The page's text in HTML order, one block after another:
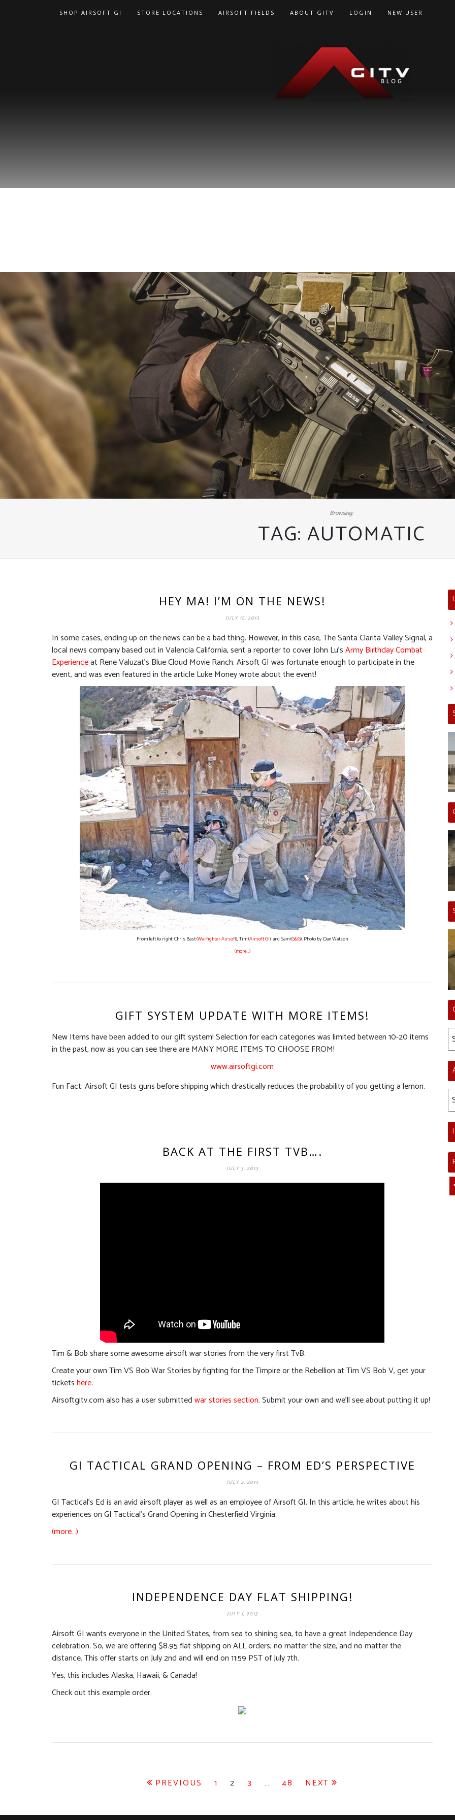
SHOP AIRSOFT GI STORE LOCATIONS AIRSOFT FIELDS ABOUT GITV LOGIN NEW USER
Browsing:
TAG: AUTOMATIC
HEY MA! I’M ON THE NEWS!
JULY 15, 2013
In some cases, ending up on the news can be a bad thing. However, in this case, The Santa Clarita Valley Signal, a
local news company based out in Valencia California, sent a reporter to cover John Lu’sArmy Birthday Combat
Experienceat Rene Valuzat’s Blue Cloud Movie Ranch. Airsoft GI was fortunate enough to participate in the
event, and was even featured in the article Luke Money wrote about the event!
From left to right: Chris Bast (Warfighter Airsoft), Tim (Airsoft GI), and Sam (G&G). Photo by Dan Watson
(more…)
GIFT SYSTEM UPDATE WITH MORE ITEMS!
New Items have been added to our gift system! Selection for each categories was limited between 10-20 items
in the past, now as you can see there are MANY MORE ITEMS TO CHOOSE FROM!
www.airsoftgi.com
Fun Fact: Airsoft GI tests guns before shipping which drastically reduces the probability of you getting a lemon.
BACK AT THE FIRST TVB….
JULY 3, 2013
Tim & Bob share some awesome airsoft war stories from the very first TvB.
Create your own Tim VS Bob War Stories by fighting for the Timpire or the Rebellion at Tim VS Bob V, get your
ticketshere.
Airsoftgitv.com also has a user submittedwar stories section. Submit your own and we’ll see about putting it up!
GI TACTICAL GRAND OPENING – FROM ED’S PERSPECTIVE
JULY 2, 2013
GI Tactical’s Ed is an avid airsoft player as well as an employee of Airsoft GI. In this article, he writes about his
experiences on GI Tactical’s Grand Opening in Chesterfield Virginia:
(more…)
INDEPENDENCE DAY FLAT SHIPPING!
JULY 1, 2013
Airsoft GI wants everyone in the United States, from sea to shining sea, to have a great Independence Day
celebration. So, we are offering $8.95 flat shipping on ALL orders; no matter the size, and no matter the
distance. This offer starts on July 2nd and will end on 11:59 PST of July 7th.
Yes, this includes Alaska, Hawaii, & Canada!
Check out this example order.
Posts
PREVIOUS 1 2 3 … 48 NEXT